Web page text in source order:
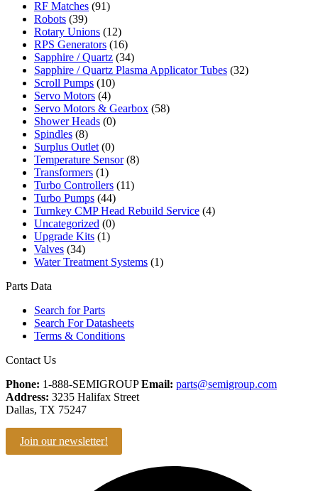
RF Matches (91)
Robots (39)
Rotary Unions (12)
RPS Generators (16)
Sapphire / Quartz (34)
Sapphire / Quartz Plasma Applicator Tubes (32)
Scroll Pumps (10)
Servo Motors (4)
Servo Motors & Gearbox (58)
Shower Heads (0)
Spindles (8)
Surplus Outlet (0)
Temperature Sensor (8)
Transformers (1)
Turbo Controllers (11)
Turbo Pumps (44)
Turnkey CMP Head Rebuild Service (4)
Uncategorized (0)
Upgrade Kits (1)
Valves (34)
Water Treatment Systems (1)
Parts Data
Search for Parts
Search For Datasheets
Terms & Conditions
Contact Us
Phone: 1-888-SEMIGROUPEmail: parts@semigroup.com
Address: 3235 Halifax Street
Dallas, TX 75247
Join our newsletter!